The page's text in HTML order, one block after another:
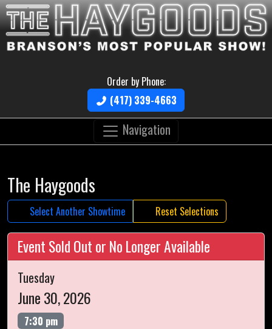
Order by Phone:
(417) 339-4663
Navigation
The Haygoods
Select Another Showtime Reset Selections
Event Sold Out or No Longer Available
Tuesday
June 30, 2026
7:30 pm